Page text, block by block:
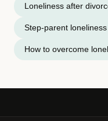
Loneliness after
Step-parent loneliness
How to overcome